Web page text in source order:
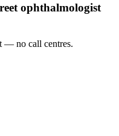
ophthalmologist
— no call centres.